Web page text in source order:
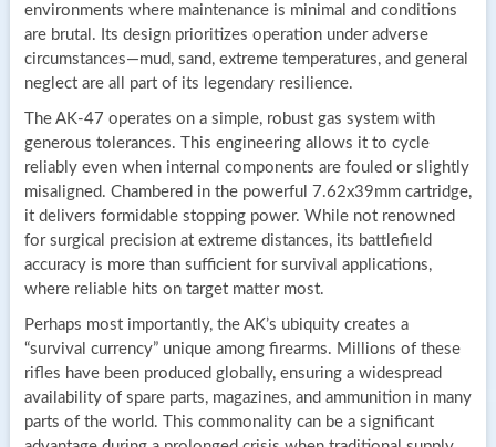
environments where maintenance is minimal and conditions
are brutal. Its design prioritizes operation under adverse
circumstances—mud, sand, extreme temperatures, and general
neglect are all part of its legendary resilience.
The AK-47 operates on a simple, robust gas system with
generous tolerances. This engineering allows it to cycle
reliably even when internal components are fouled or slightly
misaligned. Chambered in the powerful 7.62x39mm cartridge,
it delivers formidable stopping power. While not renowned
for surgical precision at extreme distances, its battlefield
accuracy is more than sufficient for survival applications,
where reliable hits on target matter most.
Perhaps most importantly, the AK’s ubiquity creates a
“survival currency” unique among firearms. Millions of these
rifles have been produced globally, ensuring a widespread
availability of spare parts, magazines, and ammunition in many
parts of the world. This commonality can be a significant